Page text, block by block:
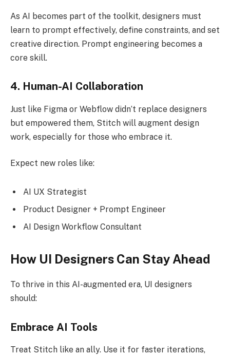
As AI becomes part of the toolkit, designers must
learn to prompt effectively, define constraints, and set
creative direction. Prompt engineering becomes a
core skill.
4. Human-AI Collaboration
Just like Figma or Webflow didn’t replace designers
but empowered them, Stitch will augment design
work, especially for those who embrace it.
Expect new roles like:
AI UX Strategist
Product Designer + Prompt Engineer
AI Design Workflow Consultant
How UI Designers Can Stay Ahead
To thrive in this AI-augmented era, UI designers
should:
Embrace AI Tools
Treat Stitch like an ally. Use it for faster iterations,